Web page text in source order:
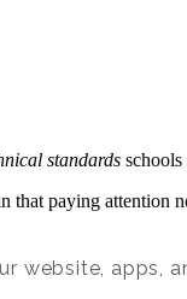
standards
that paying attention
website, apps,